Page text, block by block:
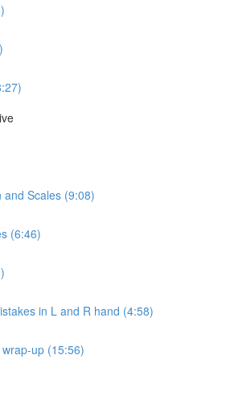
and Scales (9:08)
(6:46)
in L and R hand (4:58)
up (15:56)